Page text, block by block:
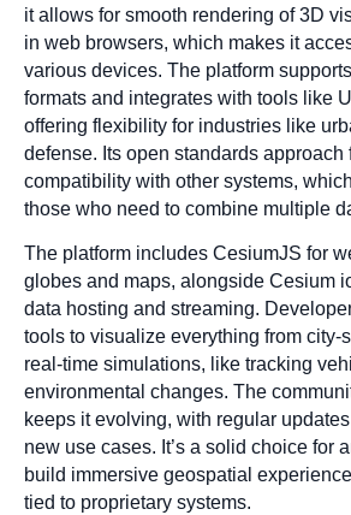
it allows for smooth rendering of 3D
in web browsers, which makes it
various devices. The platform
formats and integrates with tools like
offering flexibility for industries like
defense. Its open standards approach
compatibility with other systems,
those who need to combine multiple
The platform includes CesiumJS for
globes and maps, alongside Cesium
data hosting and streaming.
tools to visualize everything from city-
real-time simulations, like tracking
environmental changes. The
keeps it evolving, with regular
new use cases. It’s a solid choice for
build immersive geospatial
tied to proprietary systems.